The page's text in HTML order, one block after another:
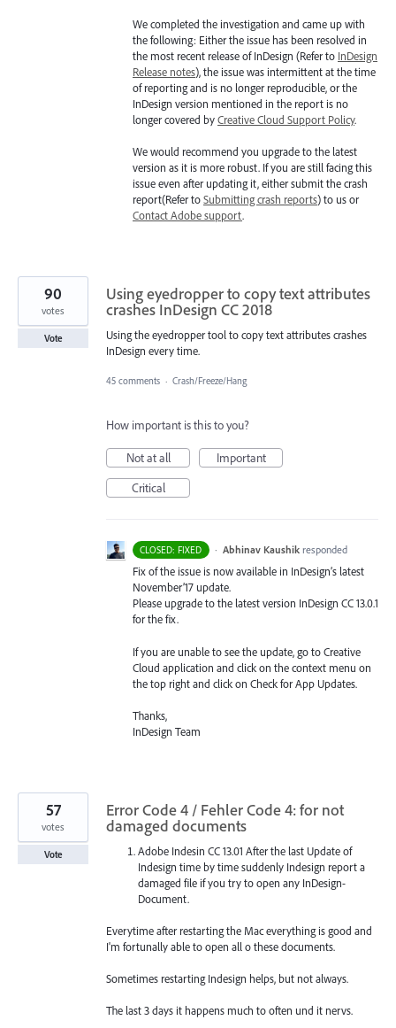
We completed the investigation and came up with
the following: Either the issue has been resolved in
the most recent release of InDesign (Refer to InDesign
Release notes), the issue was intermittent at the time
of reporting and is no longer reproducible, or the
InDesign version mentioned in the report is no
longer covered byCreative Cloud Support Policy.
We would recommend you upgrade to the latest
version as it is more robust. If you are still facing this
issue even after updating it, either submit the crash
report(Refer toSubmitting crash reports) to us or
Contact Adobe support.
Using eyedropper to copy text attributes
crashes InDesign CC 2018
Using the eyedropper tool to copy text attributes crashes
InDesign every time.
90
votes
Vote
45 comments · Crash/Freeze/Hang
How important is this to you?
Not at all
Important
Critical
CLOSED: FIXED · Abhinav Kaushik responded
Fix of the issue is now available in InDesign’s latest
November’17 update.
Please upgrade to the latest version InDesign CC 13.0.1
for the fix.
If you are unable to see the update, go to Creative
Cloud application and click on the context menu on
the top right and click on Check for App Updates.
Thanks,
InDesign Team
Error Code 4 / Fehler Code 4: for not
damaged documents
Adobe Indesin CC 13.01 After the last Update of
Indesign time by time suddenly Indesign report a
damaged file if you try to open any InDesign-
Document.
Everytime after restarting the Mac everything is good and
I'm fortunally able to open all o these documents.
Sometimes restarting Indesign helps, but not always.
The last 3 days it happens much to often und it nervs.
57
votes
Vote